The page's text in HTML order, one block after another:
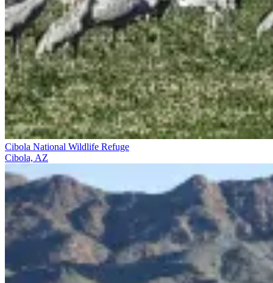
Cibola National Wildlife Refuge
Cibola, AZ